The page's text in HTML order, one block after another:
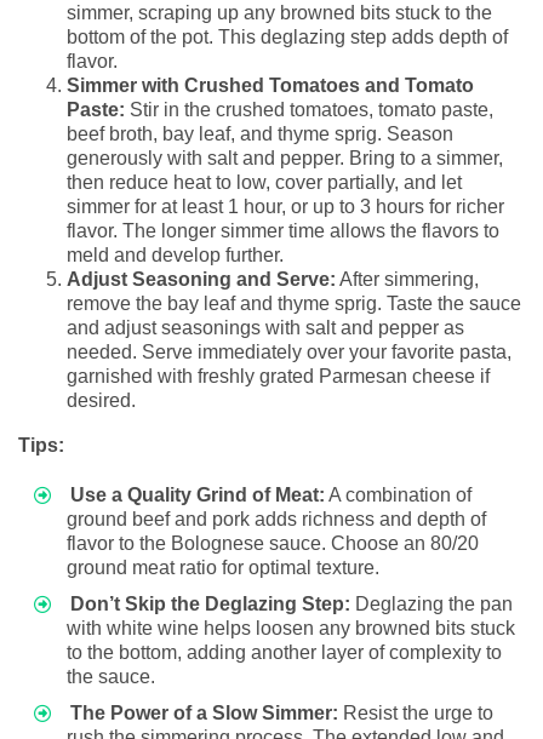
simmer, scraping up any browned bits stuck to the
bottom of the pot. This deglazing step adds depth of
flavor.
Simmer with Crushed Tomatoes and Tomato
Paste: Stir in the crushed tomatoes, tomato paste,
beef broth, bay leaf, and thyme sprig. Season
generously with salt and pepper. Bring to a simmer,
then reduce heat to low, cover partially, and let
simmer for at least 1 hour, or up to 3 hours for richer
flavor. The longer simmer time allows the flavors to
meld and develop further.
Adjust Seasoning and Serve: After simmering,
remove the bay leaf and thyme sprig. Taste the sauce
and adjust seasonings with salt and pepper as
needed. Serve immediately over your favorite pasta,
garnished with freshly grated Parmesan cheese if
desired.
Tips:
Use a Quality Grind of Meat: A combination of
ground beef and pork adds richness and depth of
flavor to the Bolognese sauce. Choose an 80/20
ground meat ratio for optimal texture.
Don’t Skip the Deglazing Step: Deglazing the pan
with white wine helps loosen any browned bits stuck
to the bottom, adding another layer of complexity to
the sauce.
The Power of a Slow Simmer: Resist the urge to